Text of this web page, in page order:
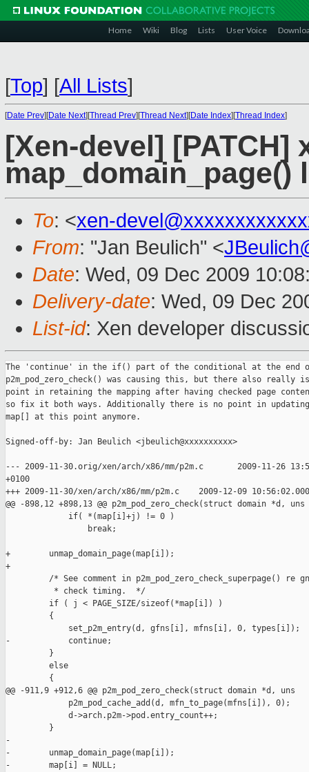
Home Wiki Blog Lists User Voice
[Top] [All Lists]
[Date Prev][Date Next][Thread Prev][Thread Next][Date Index][Thread Index]
[Xen-devel] [PATCH]
map_domain_page()
To: <xen-
From: "Jan Beulich" <
Date: Wed, 09 Dec 2009
Delivery-date: Wed, 09 Dec
List-id: Xen developer
The 'continue' in the if() part of the conditional at the end
p2m_pod_zero_check() was causing this, but there also really
point in retaining the mapping after having checked page
so fix it both ways. Additionally there is no point in updating
map[] at this point anymore.
Signed-off-by: Jan Beulich <jbeulich@xxxxxxxxxx>
--- 2009-11-30.orig/xen/arch/x86/mm/p2m.c       2009-11-26
+0100
+++ 2009-11-30/xen/arch/x86/mm/p2m.c    2009-12-09
@@ -898,12 +898,13 @@ p2m_pod_zero_check(struct domain *d, uns
             if( *(map[i]+j) != 0 )
                 break;
+        unmap_domain_page(map[i]);
+
/* See comment in p2m_pod_zero_check_superpage() re
          * check timing.  */
         if ( j < PAGE_SIZE/sizeof(*map[i]) )
         {
             set_p2m_entry(d, gfns[i], mfns[i], 0, types[i]);
-            continue;
         }
         else
         {
@@ -911,9 +912,6 @@ p2m_pod_zero_check(struct domain *d, uns
             p2m_pod_cache_add(d, mfn_to_page(mfns[i]), 0);
             d->arch.p2m->pod.entry_count++;
         }
-
-        unmap_domain_page(map[i]);
-        map[i] = NULL;